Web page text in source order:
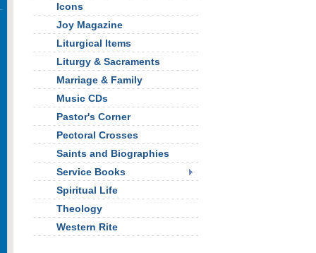
Icons
Joy Magazine
Liturgical Items
Liturgy & Sacraments
Marriage & Family
Music CDs
Pastor's Corner
Pectoral Crosses
Saints and Biographies
Service Books
Spiritual Life
Theology
Western Rite